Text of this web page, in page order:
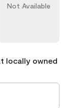
Not Available
locally owned